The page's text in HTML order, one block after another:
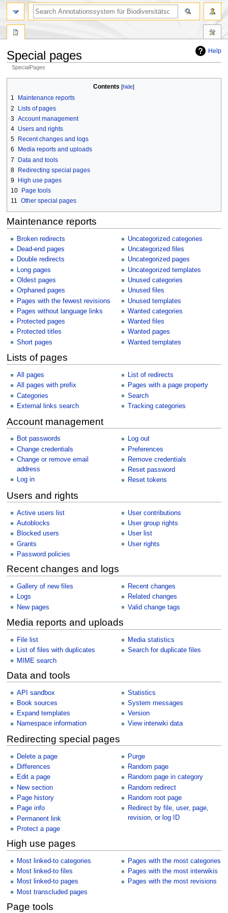
Help
Special pages
SpecialPages
navigation
search
Contents
1
Maintenance reports
2
Lists of pages
3 Account management
4 Users and rights
5
Recent changes and logs
6
Media reports and uploads
7
Data and tools
8 Redirecting special pages
9
High use pages
10
Page tools
11 Other special pages
Maintenance reports
Broken redirects
Dead-end pages
Double redirects
Long pages
Oldest pages
Orphaned pages
Pages with the fewest revisions
Pages without language links
Protected pages
Protected titles
Short pages
Uncategorized categories
Uncategorized files
Uncategorized pages
Uncategorized templates
Unused categories
Unused files
Unused templates
Wanted categories
Wanted files
Wanted pages
Wanted templates
Lists of pages
All pages
All pages with prefix
Categories
External links search
List of redirects
Pages with a page property
Search
Tracking categories
Account management
Bot passwords
Change credentials
Change or remove email
address
Log in
Log out
Preferences
Remove credentials
Reset password
Reset tokens
Users and rights
Active users list
Autoblocks
Blocked users
Grants
Password policies
User contributions
User group rights
User list
User rights
Recent changes and logs
Gallery of new files
Logs
New pages
Recent changes
Related changes
Valid change tags
Media reports and uploads
File list
List of files with duplicates
MIME search
Media statistics
Search for duplicate files
Data and tools
API sandbox
Book sources
Expand templates
Namespace information
Statistics
System messages
Version
View interwiki data
Redirecting special pages
Delete a page
Differences
Edit a page
New section
Page history
Page info
Permanent link
Protect a page
Purge
Random page
Random page in category
Random redirect
Random root page
Redirect by file, user, page,
revision, or log ID
High use pages
Most linked-to categories
Most linked-to files
Most linked-to pages
Most transcluded pages
Pages with the most categories
Pages with the most interwikis
Pages with the most revisions
Page tools
search